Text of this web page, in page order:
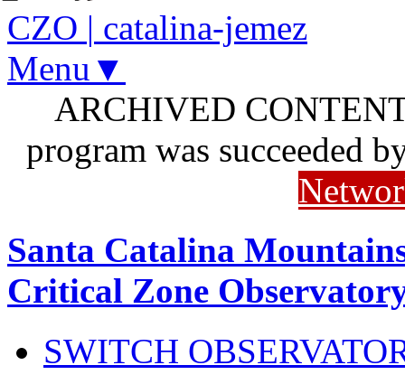
CZO | catalina-jemez
Menu▼
ARCHIVED
program was succeeded
Santa Catalina
Critical Zone
SWITCH